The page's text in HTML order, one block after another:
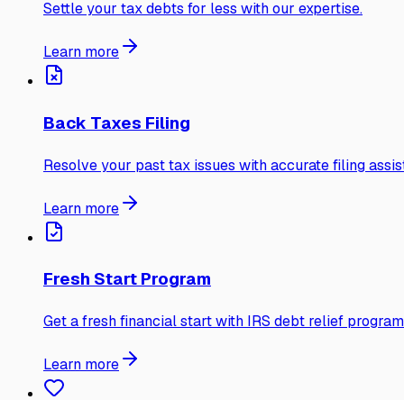
Settle your tax debts for less with our expertise.
Learn more
Back Taxes Filing
Resolve your past tax issues with accurate filing
Learn more
Fresh Start Program
Get a fresh financial start with IRS debt relief
Learn more